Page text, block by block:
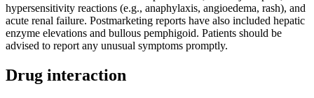
hypersensitivity reactions (e.g., anaphylaxis, angioedema, rash), and
acute renal failure. Postmarketing reports have also included hepatic
enzyme elevations and bullous pemphigoid. Patients should be
advised to report any unusual symptoms promptly.
Drug interaction